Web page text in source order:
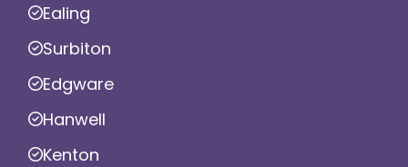
Ealing
Surbiton
Edgware
Hanwell
Kenton